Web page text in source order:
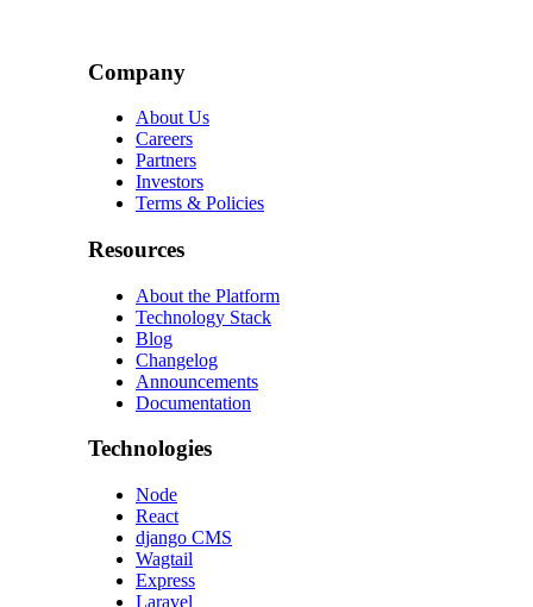
Company
About Us
Careers
Partners
Investors
Terms & Policies
Resources
About the Platform
Technology Stack
Blog
Changelog
Announcements
Documentation
Technologies
Node
React
django CMS
Wagtail
Express
Laravel